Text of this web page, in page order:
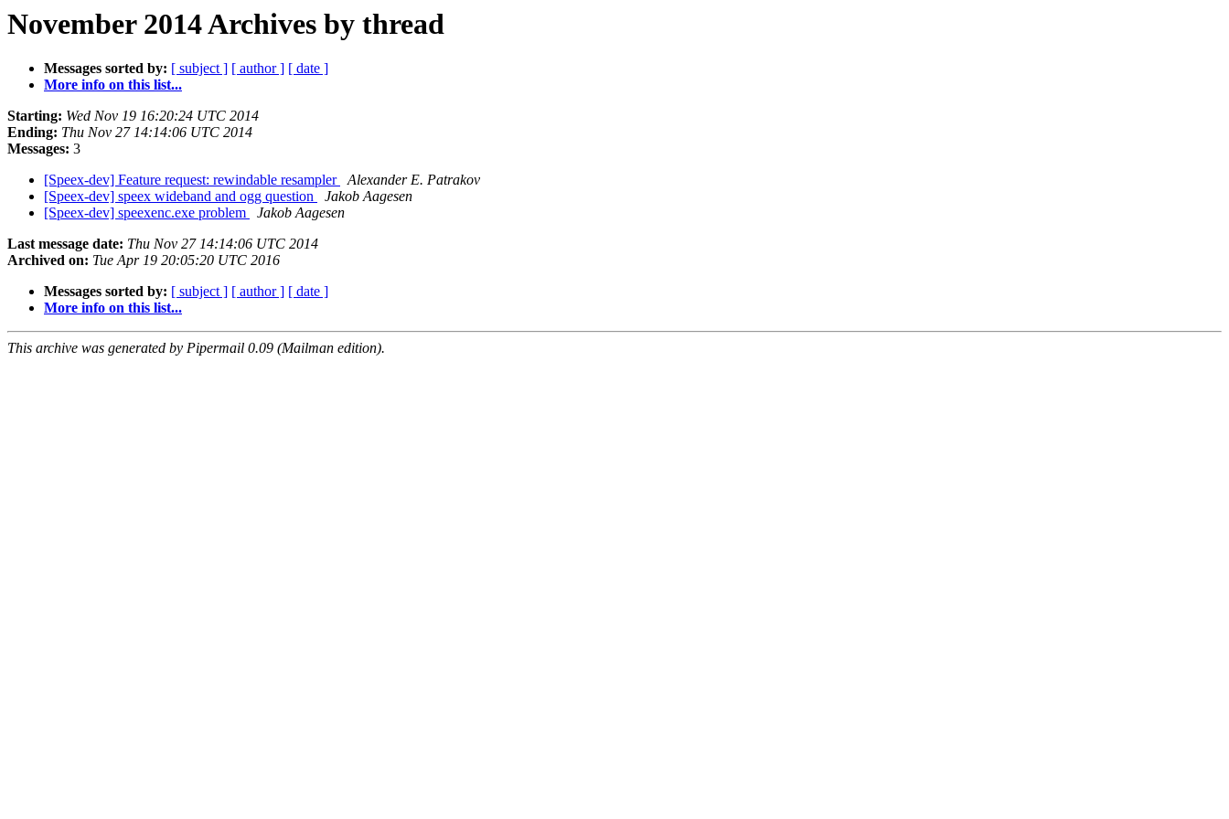
November 2014 Archives by thread
Messages sorted by: [ subject ] [ author ] [ date ]
More info on this list...
Starting: Wed Nov 19 16:20:24 UTC 2014
Ending: Thu Nov 27 14:14:06 UTC 2014
Messages: 3
[Speex-dev] Feature request: rewindable resampler
Alexander E. Patrakov
[Speex-dev] speex wideband and ogg question
Jakob Aagesen
[Speex-dev] speexenc.exe problem
Jakob Aagesen
Last message date: Thu Nov 27 14:14:06 UTC 2014
Archived on: Tue Apr 19 20:05:20 UTC 2016
Messages sorted by: [ subject ] [ author ] [ date ]
More info on this list...
This archive was generated by Pipermail 0.09 (Mailman edition).